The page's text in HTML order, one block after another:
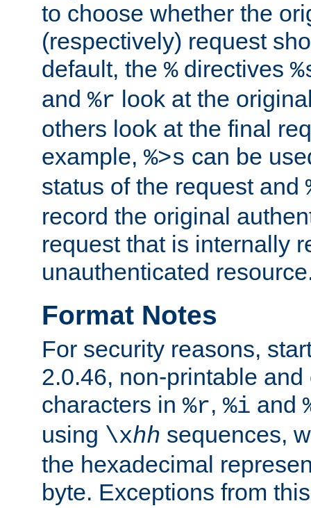
to choose whether the
(respectively) request
default, the %directives
and %r look at the
others look at the final
example, %>s can be
status of the request and
record the original
request that is internally
unauthenticated
Format Notes
For security reasons,
2.0.46, non-printable
characters in %r, %i and
using \xhh sequences,
the hexadecimal
byte. Exceptions from